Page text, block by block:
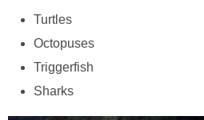
Turtles
Octopuses
Triggerfish
Sharks